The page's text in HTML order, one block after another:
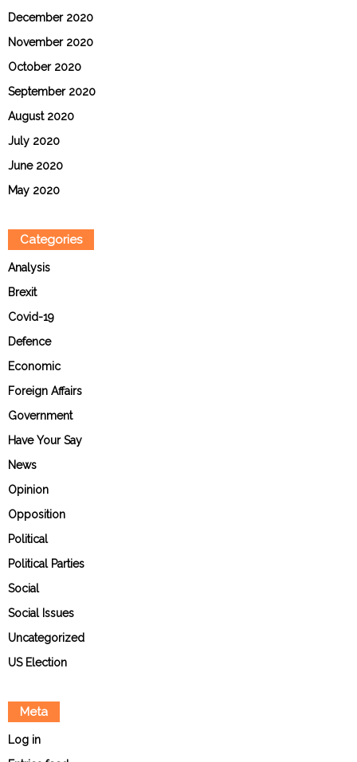
December 2020
November 2020
October 2020
September 2020
August 2020
July 2020
June 2020
May 2020
Categories
Analysis
Brexit
Covid-19
Defence
Economic
Foreign Affairs
Government
Have Your Say
News
Opinion
Opposition
Political
Political Parties
Social
Social Issues
Uncategorized
US Election
Meta
Log in